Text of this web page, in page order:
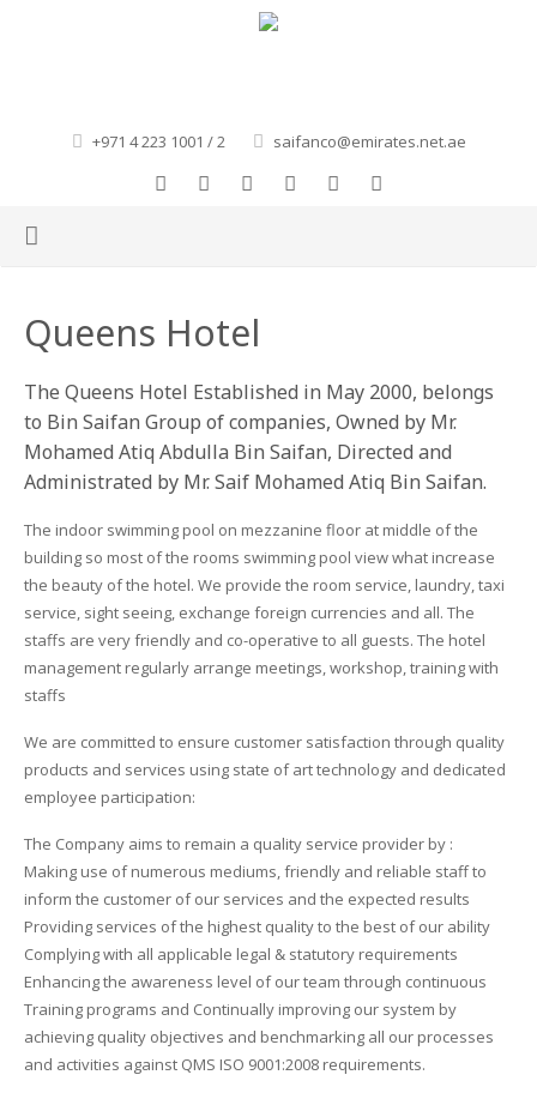
+971 4 223 1001 / 2 saifanco@emirates.net.ae
ABOUT US
OUR GROUP
MOHAMED BIN SAIFAN FOUNDATIONS
QUEENS HOTEL
ORBIT TRAILERS
BIN SAIFAN PROPERTIES
THE PET PARLOR
BIN SAIFAN RENT A CAR
BIN SAIFAN TRANSPORT
GALLERY
Queens Hotel
The Queens Hotel Established in May 2000, belongs
to Bin Saifan Group of companies, Owned by Mr.
Mohamed Atiq Abdulla Bin Saifan, Directed and
Administrated by Mr. Saif Mohamed Atiq Bin Saifan.
The indoor swimming pool on mezzanine floor at middle of the
building so most of the rooms swimming pool view what increase
the beauty of the hotel. We provide the room service, laundry, taxi
service, sight seeing, exchange foreign currencies and all. The
staffs are very friendly and co-operative to all guests. The hotel
management regularly arrange meetings, workshop, training with
staffs
We are committed to ensure customer satisfaction through quality
products and services using state of art technology and dedicated
employee participation:
The Company aims to remain a quality service provider by :
Making use of numerous mediums, friendly and reliable staff to
inform the customer of our services and the expected results
Providing services of the highest quality to the best of our ability
Complying with all applicable legal & statutory requirements
Enhancing the awareness level of our team through continuous
Training programs and Continually improving our system by
achieving quality objectives and benchmarking all our processes
and activities against QMS ISO 9001:2008 requirements.